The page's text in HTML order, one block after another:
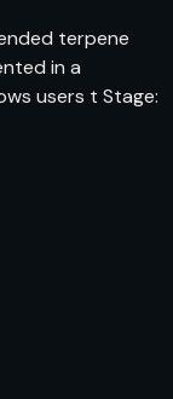
terpene
in a
users t Stage: